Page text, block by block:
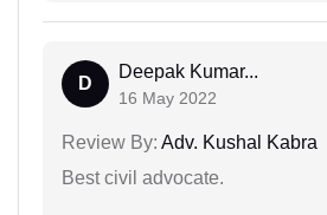
D
Deepak Kumar...
16 May 2022
Review By: Adv. Kushal Kabra
Best civil advocate.